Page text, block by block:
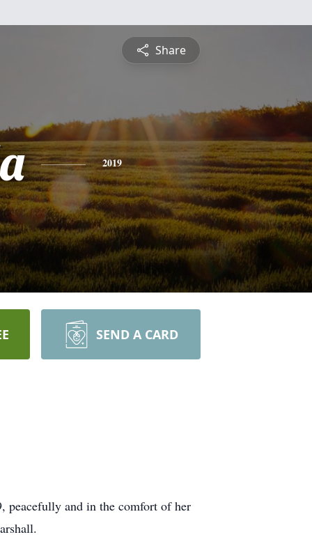
Share
2019
SEND A CARD
peacefully and in the comfort of her